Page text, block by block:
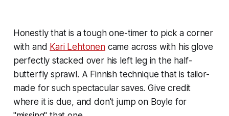
Honestly that is a tough one-timer to pick a corner
with and Kari Lehtonencame across with his glove
perfectly stacked over his left leg in the half-
butterfly sprawl. A Finnish technique that is tailor-
made for such spectacular saves. Give credit
where it is due, and don't jump on Boyle for